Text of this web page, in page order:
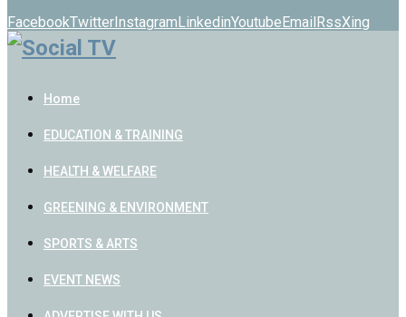
FacebookTwitterInstagramLinkedinYoutubeEmailRssXing
Home
EDUCATION & TRAINING
HEALTH & WELFARE
GREENING & ENVIRONMENT
SPORTS & ARTS
EVENT NEWS